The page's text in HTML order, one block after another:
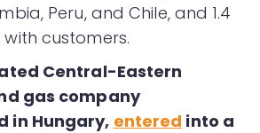
Peru, and Chile, and 1.4
customers.
Central-Eastern
gas company
in Hungary, entered into a